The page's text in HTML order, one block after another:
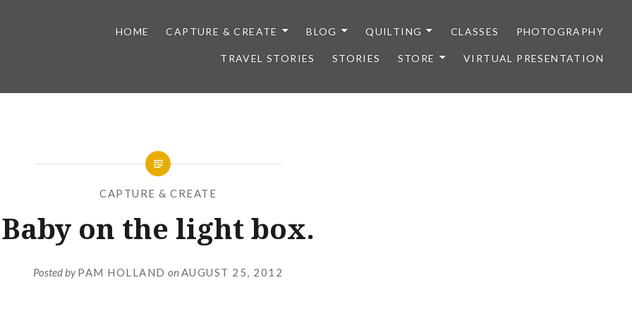
HOME CAPTURE & CREATE BLOG QUILTING CLASSES PHOTOGRAPHY
TRAVEL STORIES STORIES STORE VIRTUAL PRESENTATION
CAPTURE & CREATE
Baby on the light box.
Posted byPAM HOLLAND on AUGUST 25, 2012